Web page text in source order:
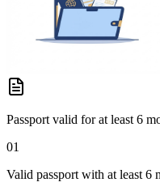
Passport valid for at least 6
01
Valid passport with at least 6